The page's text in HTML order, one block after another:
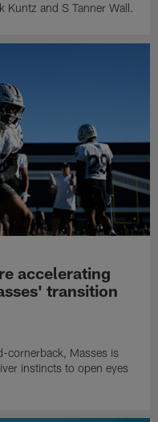
Kuntz and S Tanner Wall.
accelerating
transition
cornerback, Masses is
instincts to open eyes